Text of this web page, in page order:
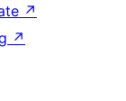
↗
↗